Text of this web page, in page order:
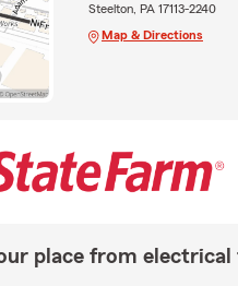
Steelton, PA 17113-2240
Map & Directions
place from electrical